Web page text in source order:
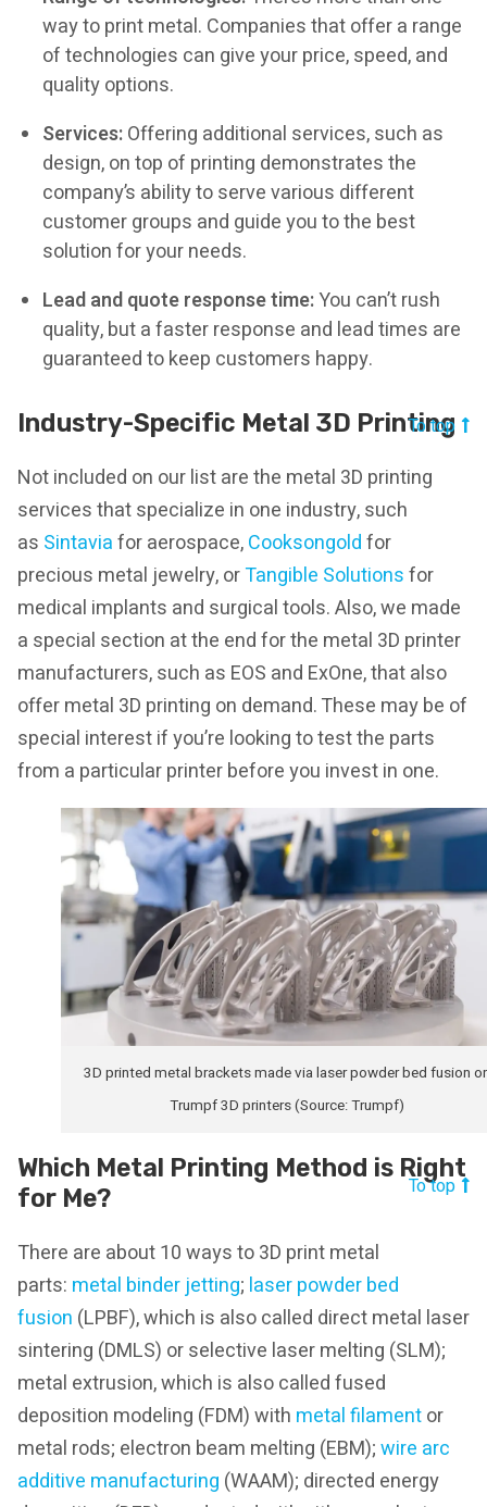
way to print metal. Companies that offer a range
of technologies can give your price, speed, and
quality options.
Services:Offering additional services, such as
design, on top of printing demonstrates the
company’s ability to serve various different
customer groups and guide you to the best
solution for your needs.
Lead and quote response time:You can’t rush
quality, but a faster response and lead times are
guaranteed to keep customers happy.
Industry-Specific Metal 3D Printing
To top
Not included on our list are the metal 3D printing
services that specialize in one industry, such
as Sintaviafor aerospace,Cooksongoldfor
precious metal jewelry, orTangible Solutionsfor
medical implants and surgical tools. Also, we made
a special section at the end for the metal 3D printer
manufacturers, such as EOS and ExOne, that also
offer metal 3D printing on demand. These may be of
special interest if you’re looking to test the parts
from a particular printer before you invest in one.
3D printed metal brackets made via laser powder bed fusion
Trumpf 3D printers (Source: Trumpf)
Which Metal Printing Method is Right
for Me?
To top
There are about 10 ways to 3D print metal
parts: metal binder jetting; laser powder bed
fusion (LPBF), which is also called direct metal laser
sintering (DMLS) or selective laser melting (SLM);
metal extrusion, which is also called fused
deposition modeling (FDM) with metal filamentor
metal rods; electron beam melting (EBM);wire arc
additive manufacturing (WAAM); directed energy